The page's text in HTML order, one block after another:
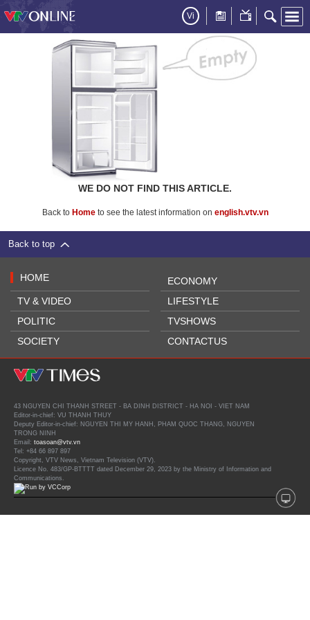
Vi
WE DO NOT FIND THIS ARTICLE.
Back to Hometo see the latest information on english.vtv.vn
Back to top
HOME
TV & VIDEO
POLITIC
SOCIETY
ECONOMY
LIFESTYLE
TVSHOWS
CONTACTUS
43 NGUYEN CHI THANH STREET - BA DINH DISTRICT - HA NOI - VIET NAM
Editor-in-chief: VU THANH THUY
Deputy Editor-in-chief: NGUYEN THI MY HANH, PHAM QUOC THANG, NGUYEN
TRONG NINH
Email: toasoan@vtv.vn
Tel: +84 66 897 897
Copyright, VTV News, Vietnam Television (VTV).
Licence No. 483/GP-BTTTT dated December 29, 2023 by the Ministry of Information and
Communications.